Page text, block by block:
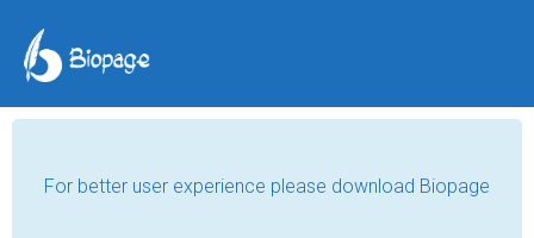
For better user experience please download Biopage